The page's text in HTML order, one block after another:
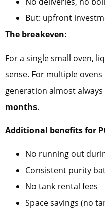
But: upfront
The breakeven:
For a single small oven,
sense. For multiple
generation almost
months.
Additional benefits for
No running out
Consistent purity
No tank rental fees
Space savings (no